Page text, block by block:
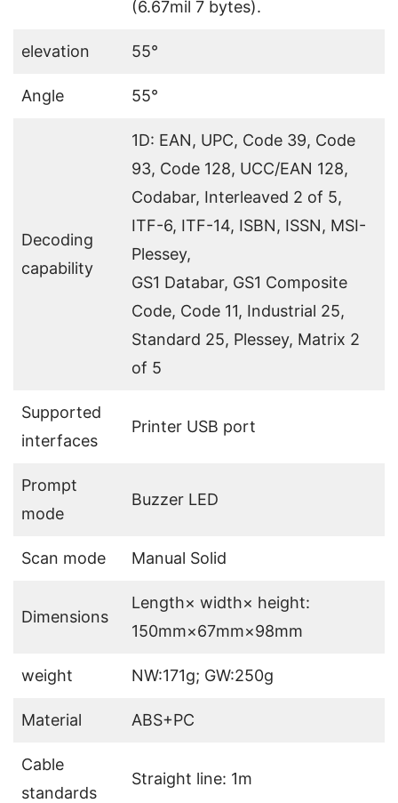
(6.67mil 7 bytes).
elevation 55°
Angle 55°
Decoding
capability
1D: EAN, UPC, Code 39, Code
93, Code 128, UCC/EAN 128,
Codabar, Interleaved 2 of 5,
ITF-6, ITF-14, ISBN, ISSN, MSI-
Plessey,
GS1 Databar, GS1 Composite
Code, Code 11, Industrial 25,
Standard 25, Plessey, Matrix 2
of 5
Supported
interfaces
Printer USB port
Prompt
mode
Buzzer LED
Scan mode Manual Solid
Dimensions
Length× width× height:
150mm×67mm×98mm
weight NW:171g; GW:250g
Material ABS+PC
Cable
standards
Straight line: 1m